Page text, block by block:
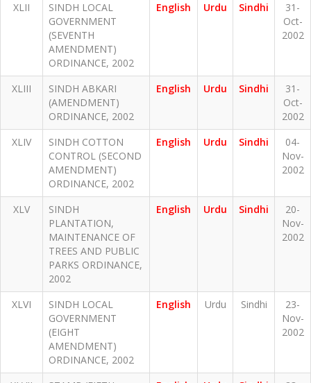
XLII
SINDH LOCAL
GOVERNMENT
(SEVENTH
AMENDMENT)
ORDINANCE, 2002
English Urdu Sindhi
31-
Oct-
2002
XLIII
SINDH ABKARI
(AMENDMENT)
ORDINANCE, 2002
English Urdu Sindhi
31-
Oct-
2002
XLIV
SINDH COTTON
CONTROL (SECOND
AMENDMENT)
ORDINANCE, 2002
English Urdu Sindhi
04-
Nov-
2002
XLV
SINDH
PLANTATION,
MAINTENANCE OF
TREES AND PUBLIC
PARKS ORDINANCE,
2002
English Urdu Sindhi
20-
Nov-
2002
XLVI
SINDH LOCAL
GOVERNMENT
(EIGHT
AMENDMENT)
ORDINANCE, 2002
English Urdu Sindhi
23-
Nov-
2002